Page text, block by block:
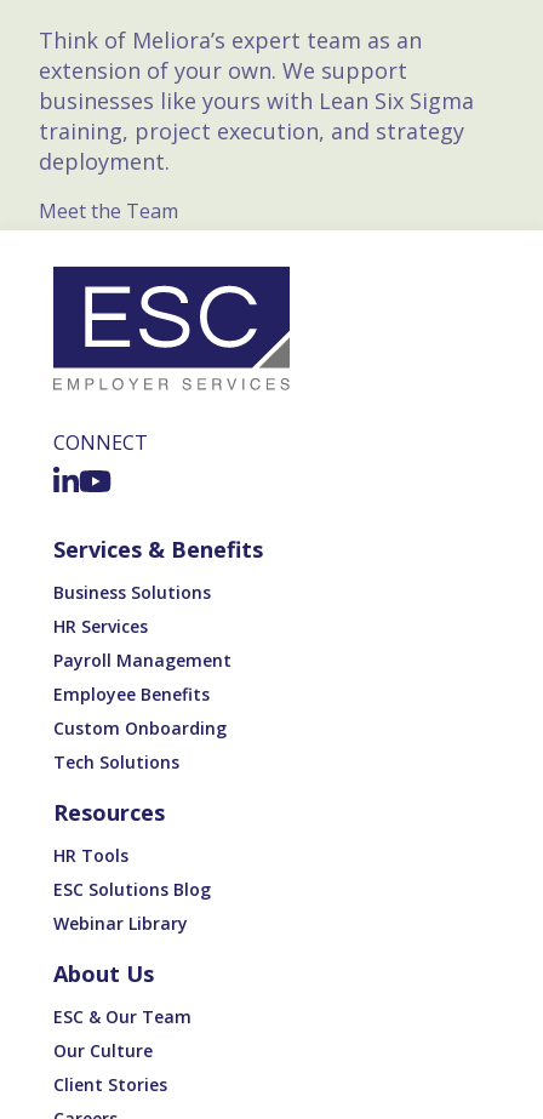
Think of Meliora’s expert team as an
extension of your own. We support
businesses like yours with Lean Six Sigma
training, project execution, and strategy
deployment.
Meet the Team
CONNECT
Services & Benefits
Business Solutions
HR Services
Payroll Management
Employee Benefits
Custom Onboarding
Tech Solutions
Resources
HR Tools
ESC Solutions Blog
Webinar Library
About Us
ESC & Our Team
Our Culture
Client Stories